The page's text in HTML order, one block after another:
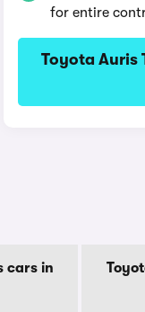
for entire
Toyota Auris
cars in